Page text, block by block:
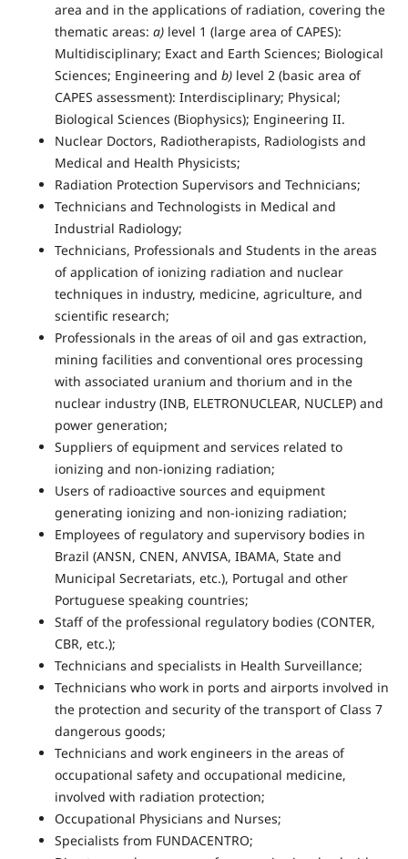
area and in the applications of radiation, covering the
thematic areas: a)level 1 (large area of CAPES):
Multidisciplinary; Exact and Earth Sciences; Biological
Sciences; Engineering and b)level 2 (basic area of
CAPES assessment): Interdisciplinary; Physical;
Biological Sciences (Biophysics); Engineering II.
Nuclear Doctors, Radiotherapists, Radiologists and
Medical and Health Physicists;
Radiation Protection Supervisors and Technicians;
Technicians and Technologists in Medical and
Industrial Radiology;
Technicians, Professionals and Students in the areas
of application of ionizing radiation and nuclear
techniques in industry, medicine, agriculture, and
scientific research;
Professionals in the areas of oil and gas extraction,
mining facilities and conventional ores processing
with associated uranium and thorium and in the
nuclear industry (INB, ELETRONUCLEAR, NUCLEP) and
power generation;
Suppliers of equipment and services related to
ionizing and non-ionizing radiation;
Users of radioactive sources and equipment
generating ionizing and non-ionizing radiation;
Employees of regulatory and supervisory bodies in
Brazil (ANSN, CNEN, ANVISA, IBAMA, State and
Municipal Secretariats, etc.), Portugal and other
Portuguese speaking countries;
Staff of the professional regulatory bodies (CONTER,
CBR, etc.);
Technicians and specialists in Health Surveillance;
Technicians who work in ports and airports involved in
the protection and security of the transport of Class 7
dangerous goods;
Technicians and work engineers in the areas of
occupational safety and occupational medicine,
involved with radiation protection;
Occupational Physicians and Nurses;
Specialists from FUNDACENTRO;